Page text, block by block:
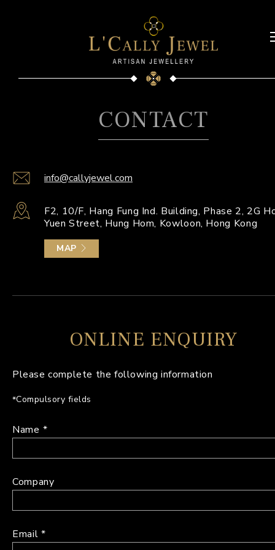
CONTACT
info@callyjewel.com
F2, 10/F, Hang Fung Ind. Building, Phase 2, 2G
Yuen Street, Hung Hom, Kowloon, Hong Kong
MAP
ONLINE ENQUIRY
Please complete the following information
Compulsory fields
Name
Company
Email